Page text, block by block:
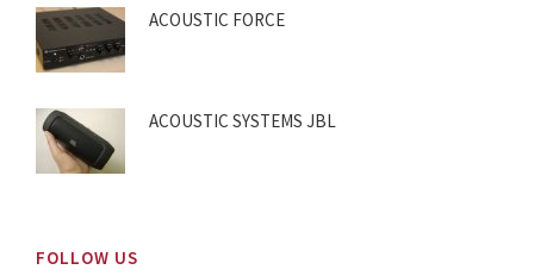
ACOUSTIC FORCE
ACOUSTIC SYSTEMS JBL
FOLLOW US